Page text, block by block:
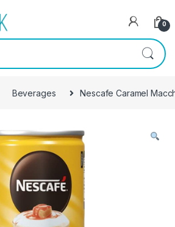
0
Beverages Nescafe Caramel